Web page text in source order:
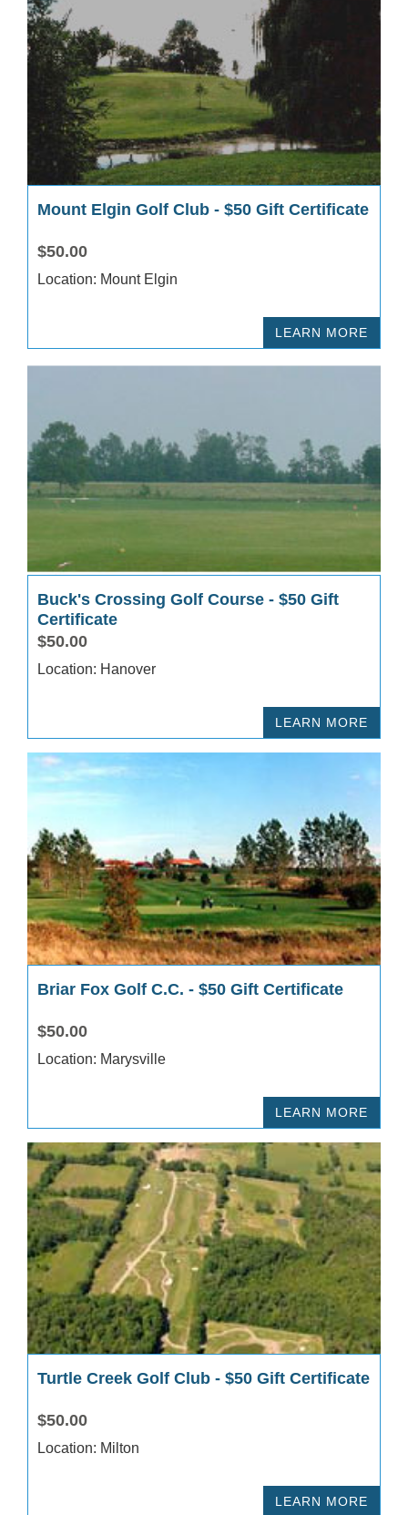
Mount Elgin Golf Club - $50 Gift Certificate
$50.00
Location: Mount Elgin
LEARN MORE
Buck's Crossing Golf Course - $50 Gift
Certificate
$50.00
Location: Hanover
LEARN MORE
Briar Fox Golf C.C. - $50 Gift Certificate
$50.00
Location: Marysville
LEARN MORE
Turtle Creek Golf Club - $50 Gift Certificate
$50.00
Location: Milton
LEARN MORE